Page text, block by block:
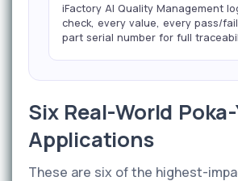
iFactory AI Quality Management
check, every value, every pass/
part serial number for full
Six Real-World
Applications
These are six of the highest-